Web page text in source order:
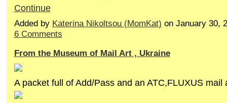
Continue
Added by Katerina Nikoltsou (MomKat) on January 30,
6 Comments
From the Museum of Mail Art , Ukraine
A packet full of Add/Pass and an ATC,FLUXUS mail